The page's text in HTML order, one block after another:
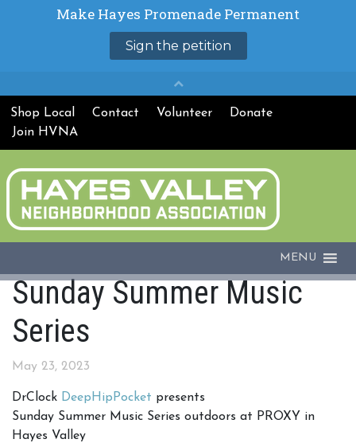
Shop Local Contact Volunteer
Donate
Join HVNA
MENU
Sunday Summer Music
Series
May 23, 2023
DrClock DeepHipPocket presents
Sunday Summer Music Series outdoors at PROXY in
Hayes Valley